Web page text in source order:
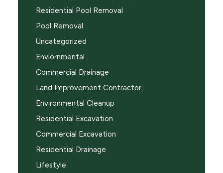
Residential Pool Removal
Pool Removal
Uncategorized
Enviornmental
Commercial Drainage
Land Improvement Contractor
Environmental Cleanup
Residential Excavation
Commercial Excavation
Residential Drainage
Lifestyle